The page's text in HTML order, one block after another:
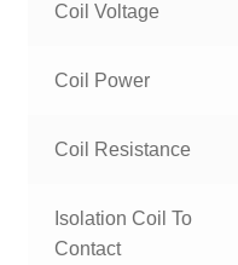
Coil Voltage
Coil Power
Coil Resistance
Isolation Coil To
Contact